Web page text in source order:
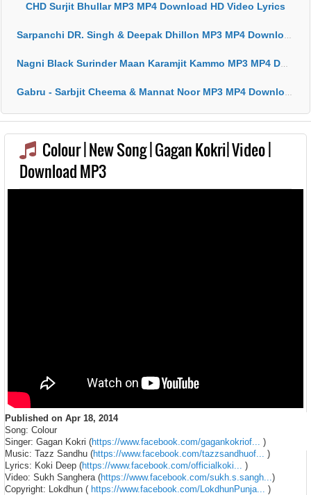
CHD Surjit Bhullar MP3 MP4 Download HD Video Lyrics
Sarpanchi DR. Singh & Deepak Dhillon MP3 MP4 Download HD Video Lyrics
Nagni Black Surinder Maan Karamjit Kammo MP3 MP4 Download HD Video Lyrics
Gabru - Sarbjit Cheema & Mannat Noor MP3 MP4 Download HD Video Lyrics
Colour | New Song | Gagan Kokri| Video |
Download MP3
Published on Apr 18, 2014
Song: Colour
Singer: Gagan Kokri (https://www.facebook.com/gagankokriof...
)
Music: Tazz Sandhu (https://www.facebook.com/tazzsandhuof...
)
Lyrics: Koki Deep (https://www.facebook.com/officialkoki...
)
Video: Sukh Sanghera (https://www.facebook.com/sukh.s.sangh... )
Copyright: Lokdhun ( https://www.facebook.com/LokdhunPunja... )